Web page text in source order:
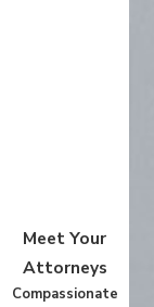
Meet Your
Attorneys
Compassionate